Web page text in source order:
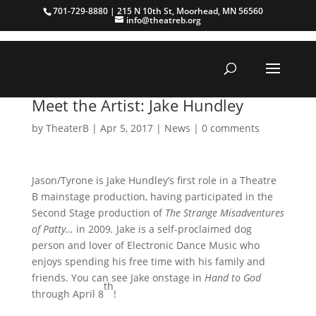
701-729-8880 | 215 N 10th St, Moorhead, MN 56560
info@theatreb.org
Meet the Artist: Jake Hundley
by TheaterB| Apr 5, 2017| News | 0 comments
Jason/Tyrone is Jake Hundley’s first role in a Theatre
B mainstage production, having participated in the
Second Stage production of The Strange Misadventures
of Patty… in 2009. Jake is a self-proclaimed dog
person and lover of Electronic Dance Music who
enjoys spending his free time with his family and
friends. You can see Jake onstage in Hand to God
through April 8
th
!